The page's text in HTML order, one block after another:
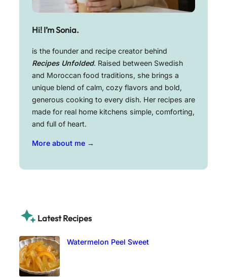
Hi! I’m Sonia.
is the founder and recipe creator behind
Recipes Unfolded. Raised between Swedish
and Moroccan food traditions, she brings a
unique blend of calm, cozy flavors and bold,
generous cooking to every dish. Her recipes are
made for real home kitchens simple, comforting,
and full of heart.
More about me →
Latest Recipes
Watermelon Peel Sweet